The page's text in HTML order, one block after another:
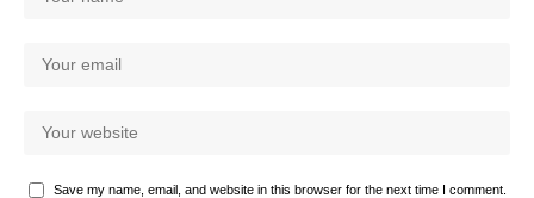
Save my name, email, and website in this browser for the next time I comment.